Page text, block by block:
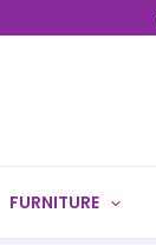
FURNITURE